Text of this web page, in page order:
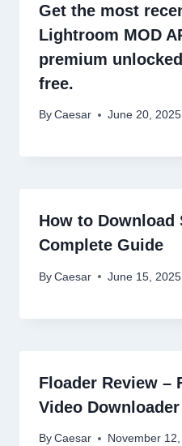
Get the most
Lightroom MOD
premium
free.
By Caesar June 20, 2025
How to Download
Complete Guide
By Caesar June 15, 2025
Floader Review –
Video Downloader
By Caesar November